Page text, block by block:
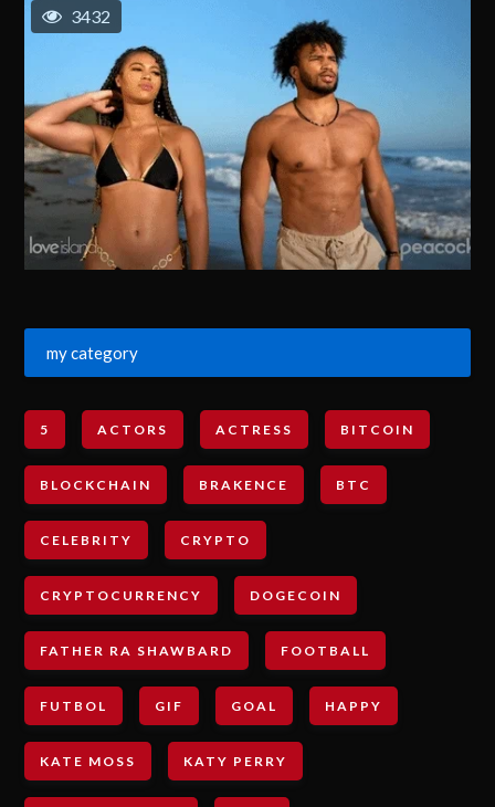
3432
my category
5 ACTORS ACTRESS BITCOIN
BLOCKCHAIN BRAKENCE BTC
CELEBRITY CRYPTO
CRYPTOCURRENCY DOGECOIN
FATHER RA SHAWBARD FOOTBALL
FUTBOL GIF GOAL HAPPY
KATE MOSS KATY PERRY